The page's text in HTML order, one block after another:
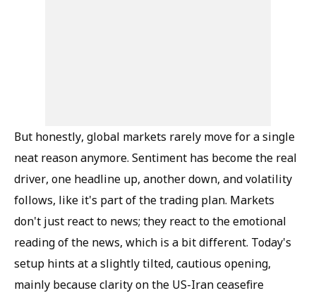
But honestly, global markets rarely move for a single
neat reason anymore. Sentiment has become the real
driver, one headline up, another down, and volatility
follows, like it's part of the trading plan. Markets
don't just react to news; they react to the emotional
reading of the news, which is a bit different. Today's
setup hints at a slightly tilted, cautious opening,
mainly because clarity on the US-Iran ceasefire